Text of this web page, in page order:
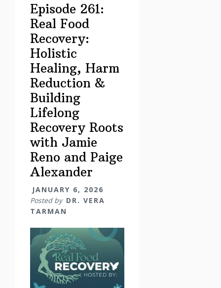
Episode 261:
Real Food
Recovery:
Holistic
Healing, Harm
Reduction &
Building
Lifelong
Recovery Roots
with Jamie
Reno and Paige
Alexander
JANUARY 6, 2026
Posted by DR. VERA
TARMAN